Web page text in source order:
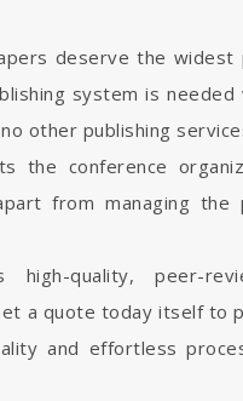
deserve the widest
system is
other publishing
the conference
from managing the
high-quality, peer-
a quote today itself to
and effortless